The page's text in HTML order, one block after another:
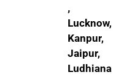
,
Lucknow,
Kanpur,
Jaipur,
Ludhiana